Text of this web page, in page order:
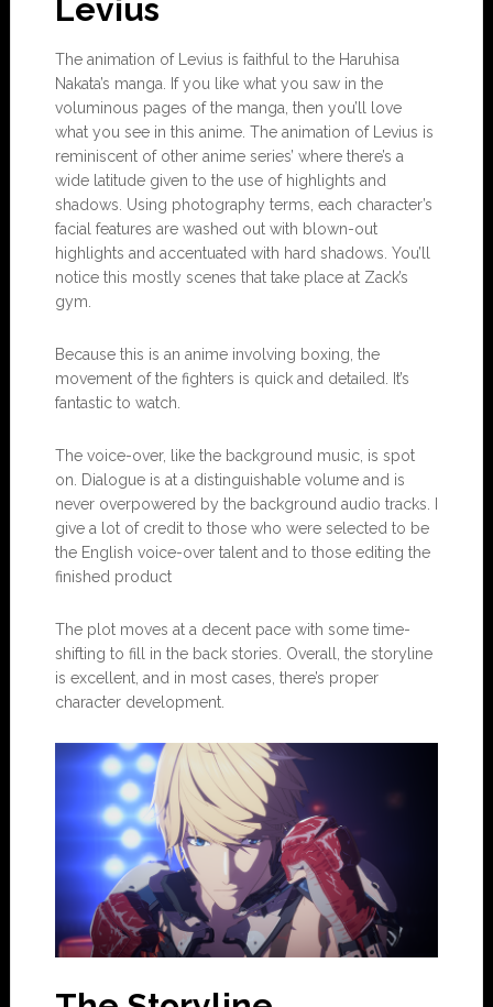
Levius
The animation of Levius is faithful to the Haruhisa
Nakata’s manga. If you like what you saw in the
voluminous pages of the manga, then you’ll love
what you see in this anime. The animation of Levius is
reminiscent of other anime series’ where there’s a
wide latitude given to the use of highlights and
shadows. Using photography terms, each character’s
facial features are washed out with blown-out
highlights and accentuated with hard shadows. You’ll
notice this mostly scenes that take place at Zack’s
gym.
Because this is an anime involving boxing, the
movement of the fighters is quick and detailed. It’s
fantastic to watch.
The voice-over, like the background music, is spot
on. Dialogue is at a distinguishable volume and is
never overpowered by the background audio tracks. I
give a lot of credit to those who were selected to be
the English voice-over talent and to those editing the
finished product
The plot moves at a decent pace with some time-
shifting to fill in the back stories. Overall, the storyline
is excellent, and in most cases, there’s proper
character development.